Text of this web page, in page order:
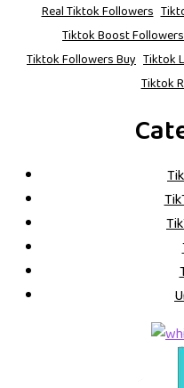
Real Tiktok Followers
Tiktok Boost Followers
Tiktok Followers Buy Tiktok
Tiktok